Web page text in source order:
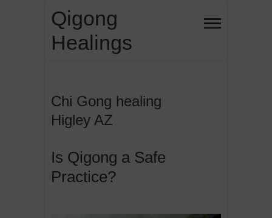
content
Qigong
Healings
Chi Gong healing
Higley AZ
Is Qigong a Safe
Practice?